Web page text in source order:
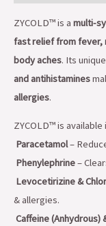
ZYCOLD™ is a multi-
fast relief from fever,
body aches. Its unique
and antihistamines
allergies.
ZYCOLD™ is
Paracetamol–
Phenylephrine–
Levocetirizine &
& allergies.
Caffeine (Anhydrous)